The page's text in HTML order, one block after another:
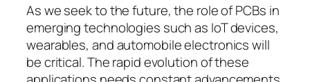
As we seek to the future, the role of PCBs in
emerging technologies such as IoT devices,
wearables, and automobile electronics will
be critical. The rapid evolution of these